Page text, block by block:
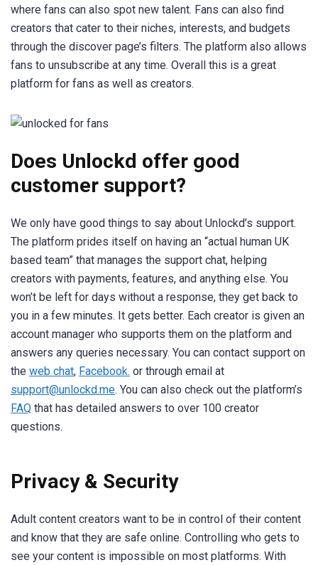
where fans can also spot new talent. Fans can also find
creators that cater to their niches, interests, and budgets
through the discover page’s filters. The platform also allows
fans to unsubscribe at any time. Overall this is a great
platform for fans as well as creators.
Does Unlockd offer good
customer support?
We only have good things to say about Unlockd’s support.
The platform prides itself on having an “actual human UK
based team” that manages the support chat, helping
creators with payments, features, and anything else. You
won’t be left for days without a response, they get back to
you in a few minutes. It gets better. Each creator is given an
account manager who supports them on the platform and
answers any queries necessary. You can contact support on
the web chat, Facebook. or through email at
support@unlockd.me. You can also check out the platform’s
FAQ that has detailed answers to over 100 creator
questions.
Privacy & Security
Adult content creators want to be in control of their content
and know that they are safe online. Controlling who gets to
see your content is impossible on most platforms. With